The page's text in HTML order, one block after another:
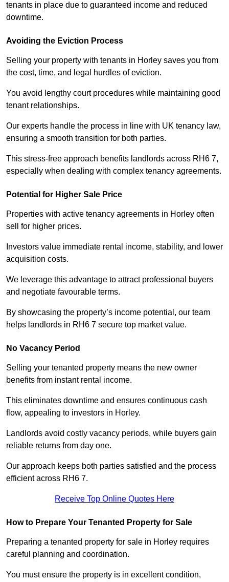
tenants in place due to guaranteed income and reduced
downtime.
Avoiding the Eviction Process
Selling your property with tenants in Horley saves you from
the cost, time, and legal hurdles of eviction.
You avoid lengthy court procedures while maintaining good
tenant relationships.
Our experts handle the process in line with UK tenancy law,
ensuring a smooth transition for both parties.
This stress-free approach benefits landlords across RH6 7,
especially when dealing with complex tenancy agreements.
Potential for Higher Sale Price
Properties with active tenancy agreements in Horley often
sell for higher prices.
Investors value immediate rental income, stability, and lower
acquisition costs.
We leverage this advantage to attract professional buyers
and negotiate favourable terms.
By showcasing the property’s income potential, our team
helps landlords in RH6 7 secure top market value.
No Vacancy Period
Selling your tenanted property means the new owner
benefits from instant rental income.
This eliminates downtime and ensures continuous cash
flow, appealing to investors in Horley.
Landlords avoid costly vacancy periods, while buyers gain
reliable returns from day one.
Our approach keeps both parties satisfied and the process
efficient across RH6 7.
Receive Top Online Quotes Here
How to Prepare Your Tenanted Property for Sale
Preparing a tenanted property for sale in Horley requires
careful planning and coordination.
You must ensure the property is in excellent condition,